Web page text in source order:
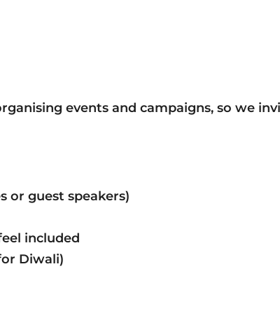
events and campaigns, so we
or guest speakers)
included
Diwali)